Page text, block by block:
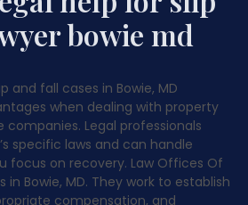
bowie md
and fall cases in Bowie, MD
when dealing with property
companies. Legal professionals
specific laws and can handle
focus on recovery. Law Offices Of
in Bowie, MD. They work to establish
compensation, and